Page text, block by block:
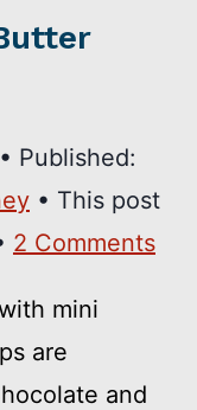
• Published:
• This post
2 Comments
mini
are
and